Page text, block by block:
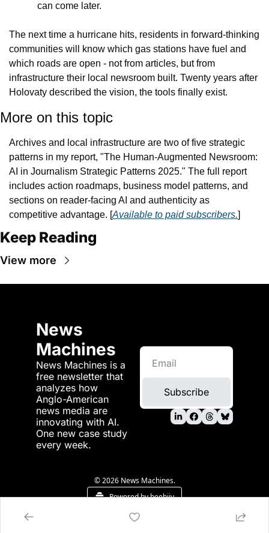
can come later.
The next time a hurricane hits, residents in forward-thinking
communities will know which gas stations have fuel and
which roads are open - not from articles, but from
infrastructure their local newsroom built. Twenty years after
Holovaty described the vision, the tools finally exist.
More on this topic
Archives and local infrastructure are two of five strategic
patterns in my report, "The Human-Augmented Newsroom:
AI in Journalism Strategic Patterns 2025." The full report
includes action roadmaps, business model patterns, and
sections on reader-facing AI and authenticity as
competitive advantage. [Available to paid subscribers.]
Keep Reading
View more
News
Machines
News Machines is a
free newsletter that
analyzes how
Anglo-American
news media are
innovating with AI.
One new case study
every week.
Subscribe
© 2026 News Machines.
Powered by beehiiv